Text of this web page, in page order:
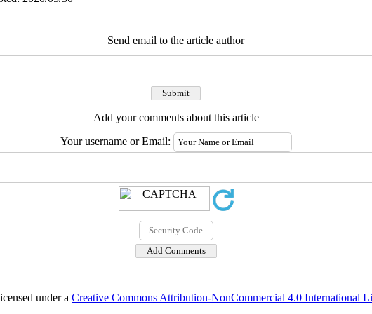
Send email to the article author
Add your comments about this article
Your username or Email:
under a Creative Commons Attribution-NonCommercial 4.0 International